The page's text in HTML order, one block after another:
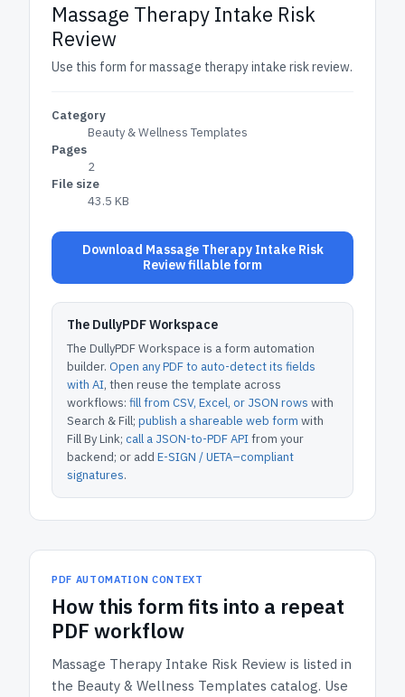
Massage Therapy Intake Risk
Review
Use this form for massage therapy intake risk review.
Category
Beauty & Wellness Templates
Pages
2
File size
43.5 KB
Download Massage Therapy Intake Risk
Review fillable form
The DullyPDF Workspace
The DullyPDF Workspace is a form automation
builder. Open any PDF to auto-detect its fields
with AI, then reuse the template across
workflows: fill from CSV, Excel, or JSON rows with
Search & Fill; publish a shareable web form with
Fill By Link; call a JSON-to-PDF APIfrom your
backend; or add E-SIGN / UETA–compliant
signatures.
PDF AUTOMATION CONTEXT
How this form fits into a repeat
PDF workflow
Massage Therapy Intake Risk Review is listed in
the Beauty & Wellness Templates catalog. Use